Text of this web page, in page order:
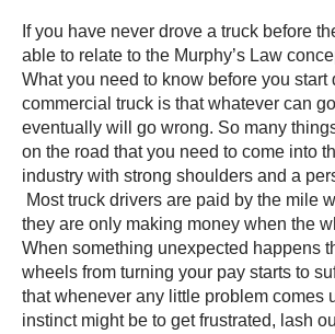
If you have never drove a truck before
able to relate to the Murphy’s Law
What you need to know before you start
commercial truck is that whatever can
eventually will go wrong. So many
on the road that you need to come into
industry with strong shoulders and a
Most truck drivers are paid by the mile
they are only making money when the
When something unexpected happens
wheels from turning your pay starts to
that whenever any little problem comes
instinct might be to get frustrated, lash